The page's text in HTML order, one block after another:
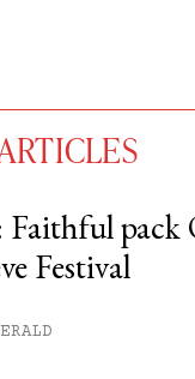
#free articles
Subscribe to get
Faithful pack
Festival